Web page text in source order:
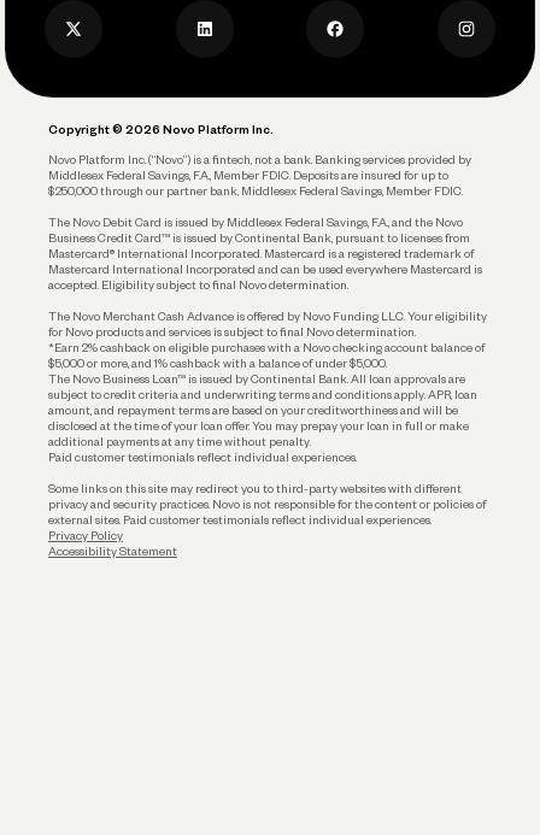
Account Protections
Funding
Privacy Policy
Copyright © 2026 Novo Platform Inc.
Novo Platform Inc. (“Novo”) is a fintech, not a bank. Banking services provided by
Middlesex Federal Savings, F.A., Member FDIC. Deposits are insured for up to
$250,000 through our partner bank, Middlesex Federal Savings, Member FDIC.
The Novo Debit Card is issued by Middlesex Federal Savings, F.A., and the Novo
Business Credit Card™ is issued by Continental Bank, pursuant to licenses from
Mastercard® International Incorporated. Mastercard is a registered trademark of
Mastercard International Incorporated and can be used everywhere Mastercard is
accepted. Eligibility subject to final Novo determination.
The Novo Merchant Cash Advance is offered by Novo Funding LLC. Your eligibility
for Novo products and services is subject to final Novo determination.
*Earn 2% cashback on eligible purchases with a Novo checking account balance of
$5,000 or more, and 1% cashback with a balance of under $5,000.
The Novo Business Loan™ is issued by Continental Bank. All loan approvals are
subject to credit criteria and underwriting; terms and conditions apply. APR, loan
amount, and repayment terms are based on your creditworthiness and will be
disclosed at the time of your loan offer. You may prepay your loan in full or make
additional payments at any time without penalty.
Paid customer testimonials reflect individual experiences.
Some links on this site may redirect you to third-party websites with different
privacy and security practices. Novo is not responsible for the content or policies of
external sites. Paid customer testimonials reflect individual experiences.
Privacy Policy
Accessibility Statement